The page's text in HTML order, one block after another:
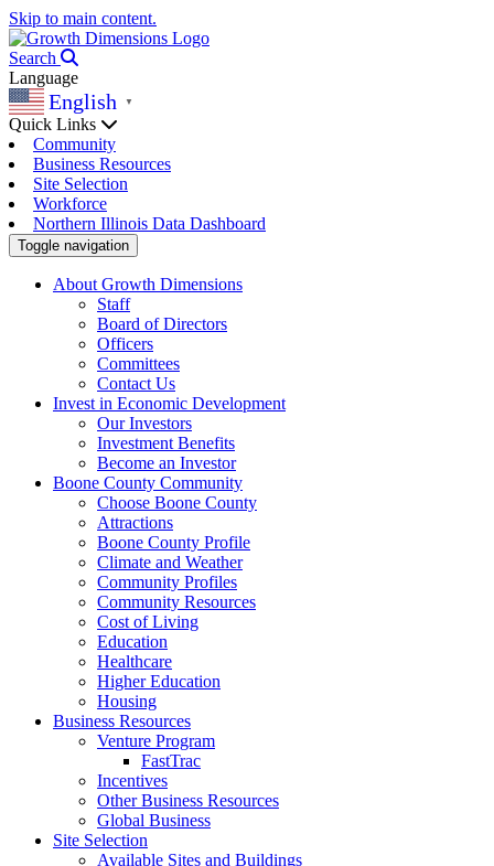
Skip to main content.
Search
Language
English ▼
Quick Links
Community
Business Resources
Site Selection
Workforce
Northern Illinois Data Dashboard
Toggle navigation
About Growth Dimensions
Staff
Board of Directors
Officers
Committees
Contact Us
Invest in Economic Development
Our Investors
Investment Benefits
Become an Investor
Boone County Community
Choose Boone County
Attractions
Boone County Profile
Climate and Weather
Community Profiles
Community Resources
Cost of Living
Education
Healthcare
Higher Education
Housing
Business Resources
Venture Program
FastTrac
Incentives
Other Business Resources
Global Business
Site Selection
Available Sites and Buildings